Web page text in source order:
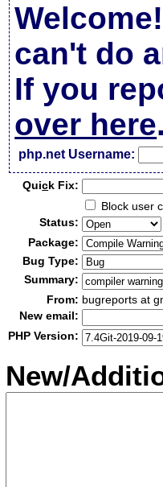
can't do
If you
over here.
php.net Username:
Quick Fix:
Block user
Status:
Package:
Bug Type:
Summary:
From: bugreports at
New email:
PHP Version:
New/